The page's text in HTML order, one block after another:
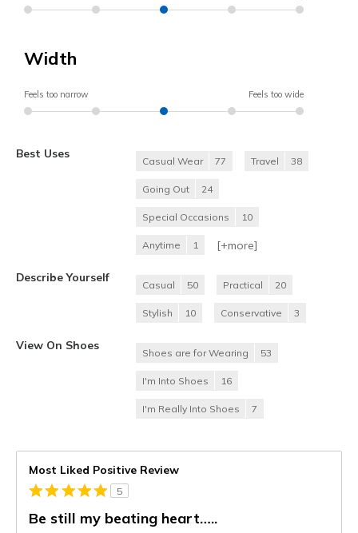
Width
Feels too narrow Feels too wide
Best Uses
Casual Wear 77 Travel 38
Going Out 24
Special Occasions 10
Anytime 1 [+more]
Describe Yourself
Casual 50 Practical 20
Stylish 10 Conservative 3
View On Shoes
Shoes are for Wearing 53
I'm Into Shoes 16
I'm Really Into Shoes 7
Most Liked Positive Review
5
Be still my beating heart…..